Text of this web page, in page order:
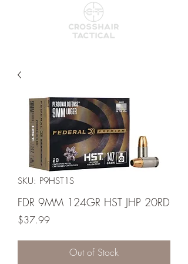
SKU: P9HST1S
FDR 9MM 124GR HST JHP 20RD
$37.99Price
Out of Stock